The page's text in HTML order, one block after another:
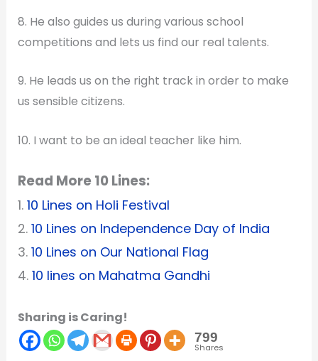
8. He also guides us during various school
competitions and lets us find our real talents.
9. He leads us on the right track in order to make
us sensible citizens.
10. I want to be an ideal teacher like him.
Read More 10 Lines:
1. 10 Lines on Holi Festival
2. 10 Lines on Independence Day of India
3.10 Lines on Our National Flag
4.10 lines on Mahatma Gandhi
Sharing is Caring!
799
Shares